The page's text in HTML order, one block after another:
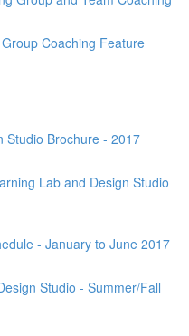
Coaching Feature
Studio Brochure - 2017
Lab and Design Studio
- January to June 2017
Studio - Summer/Fall